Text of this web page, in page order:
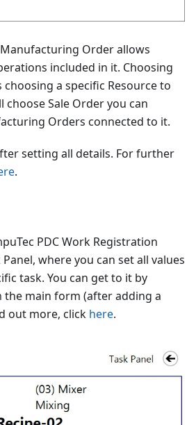
Order allows
included in it. Choosing
a specific Resource to
Sale Order you can
Orders connected to it.
setting all details. For further
.
PDC Work Registration
where you can set all values
task. You can get to it by
the main form (after adding a
out more, click here.